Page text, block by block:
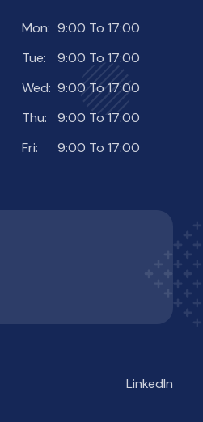
Mon: 9:00 To 17:00
Tue:
9:00 To 17:00
Wed: 9:00 To 17:00
Thu:
9:00 To 17:00
Fri:
9:00 To 17:00
LinkedIn